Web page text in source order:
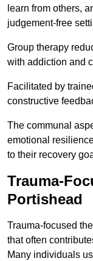
learn from others,
judgement-free
Group therapy
with addiction and
Facilitated by
constructive
The communal
emotional
to their recovery
Trauma-
Portishead
Trauma-focused
that often
Many individuals